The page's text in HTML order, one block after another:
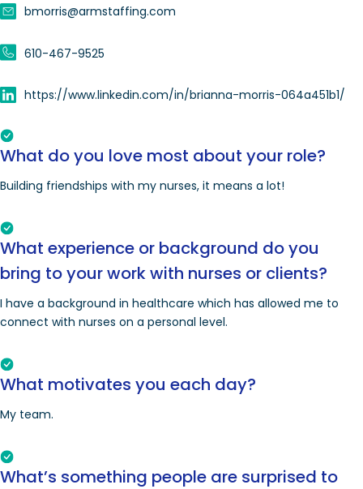
bmorris@armstaffing.com
610-467-9525
https://www.linkedin.com/in/brianna-morris-064a451b1/
What do you love most about your role?
Building friendships with my nurses, it means a lot!
What experience or background do you
bring to your work with nurses or clients?
I have a background in healthcare which has allowed me to
connect with nurses on a personal level.
What motivates you each day?
My team.
What’s something people are surprised to